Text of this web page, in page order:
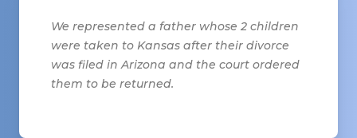
We represented a father whose 2 children
were taken to Kansas after their divorce
was filed in Arizona and the court ordered
them to be returned.